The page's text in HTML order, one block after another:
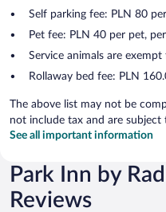
Self parking fee: PLN 80
Pet fee: PLN 40 per pet,
Service animals are
Rollaway bed fee: PLN
The above list may not be
not include tax and are subject
See all important information
Park Inn by
Reviews